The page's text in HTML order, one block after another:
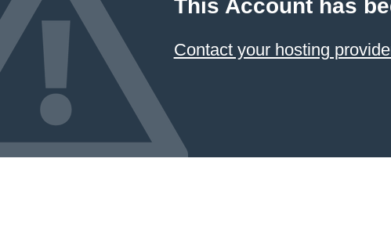
This Account has
Contact your hosting